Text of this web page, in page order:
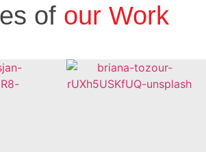
of our Work